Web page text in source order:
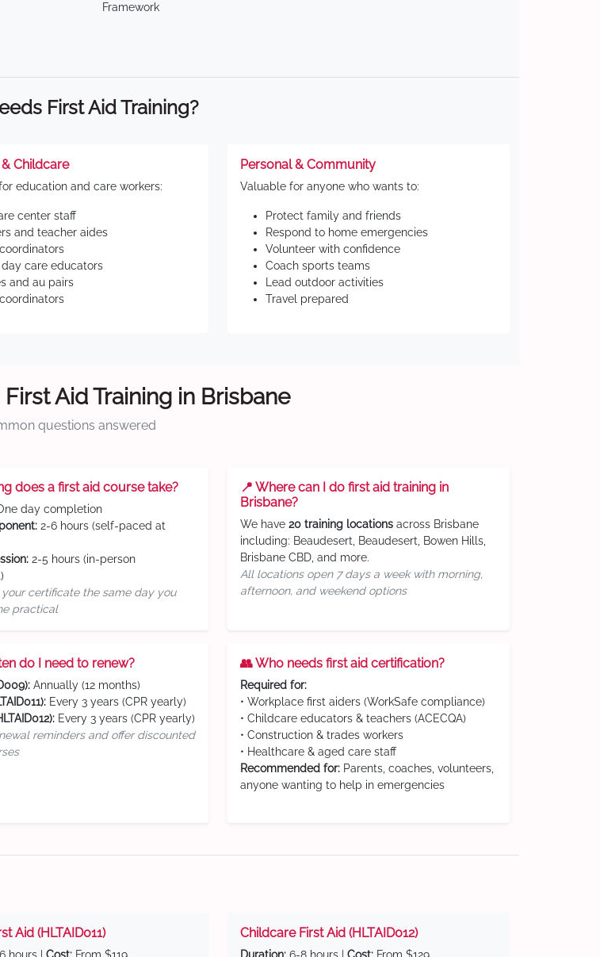
Framework
First Aid Training?
Childcare
education and care workers:
center staff
and teacher aides
day care educators
and au pairs
Personal & Community
Valuable for anyone who wants to:
Protect family and friends
Respond to home emergencies
Volunteer with confidence
Coach sports teams
Lead outdoor activities
Travel prepared
Aid Training in Brisbane
questions answered
does a first aid course take?
day completion
2-6 hours (self-paced at
2-5 hours (in-person
your certificate the same day you
practical
📍 Where can I do first aid training in
Brisbane?
We have 20 training locations across Brisbane
including: Beaudesert, Beaudesert, Bowen Hills,
Brisbane CBD, and more.
All locations open 7 days a week with morning,
afternoon, and weekend options
do I need to renew?
Annually (12 months)
Every 3 years (CPR yearly)
Every 3 years (CPR yearly)
reminders and offer discounted
👥 Who needs first aid certification?
Required for:
• Workplace first aiders (WorkSafe compliance)
• Childcare educators & teachers (ACECQA)
• Construction & trades workers
• Healthcare & aged care staff
Recommended for: Parents, coaches, volunteers,
anyone wanting to help in emergencies
Aid (HLTAID011) Childcare First Aid (HLTAID012)